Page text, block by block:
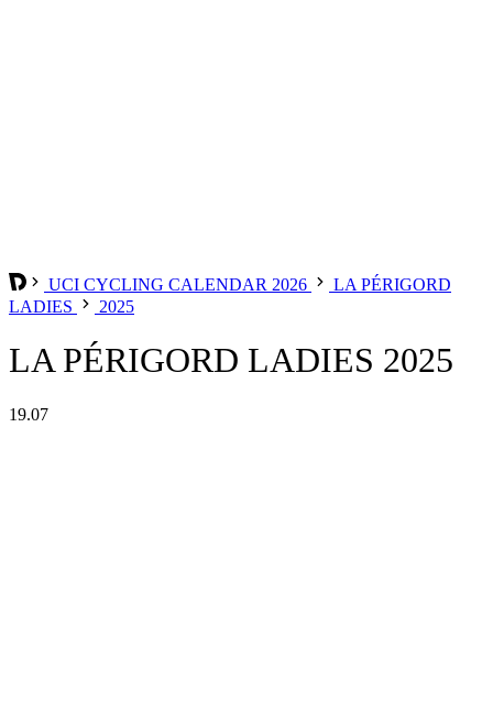
UCI CYCLING CALENDAR 2026
LA PÉRIGORD
LADIES
2025
LA PÉRIGORD LADIES 2025
19.07